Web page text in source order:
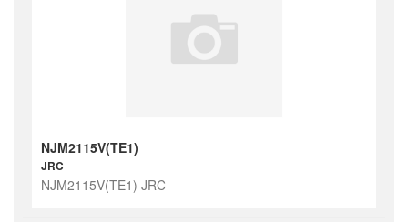
NJM2115V(TE1)
JRC
NJM2115V(TE1) JRC